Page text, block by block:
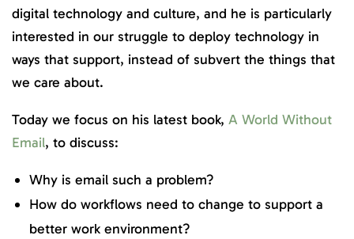
digital technology and culture, and he is particularly
interested in our struggle to deploy technology in
ways that support, instead of subvert the things that
we care about.
Today we focus on his latest book, A World Without
Email, to discuss:
Why is email such a problem?
How do workflows need to change to support a
better work environment?